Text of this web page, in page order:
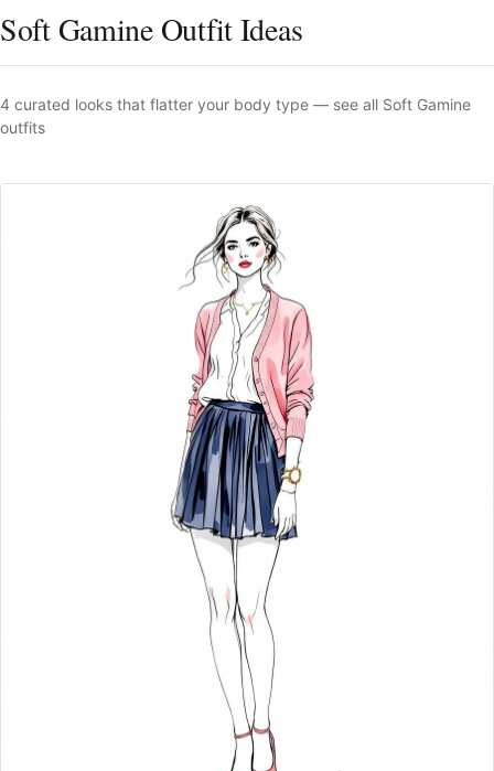
Soft Gamine Outfit Ideas
4 curated looks that flatter your body type — see all Soft Gamine
outfits